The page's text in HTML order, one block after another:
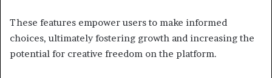
These features empower users to make informed
choices, ultimately fostering growth and increasing the
potential for creative freedom on the platform.